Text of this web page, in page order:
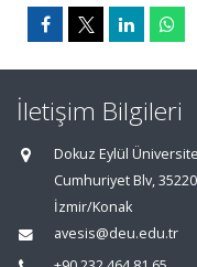
İletişim Bilgileri
Dokuz Eylül
Cumhuriyet Blv, 35220
İzmir/Konak
avesis@deu.edu.tr